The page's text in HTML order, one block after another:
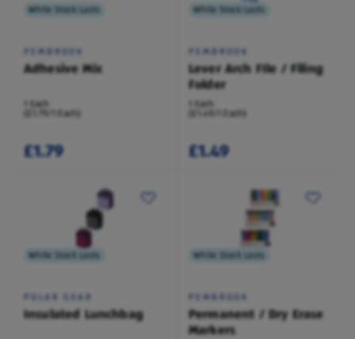
While Stock Lasts
PEMBROOK
Adhesive Mix
1 Each
(£1.79/1 Each)
£1.79
While Stock Lasts
PEMBROOK
Lever Arch FIle / Filing
Folder
1 Each
(£1.49/1 Each)
£1.49
While Stock Lasts
POLAR GEAR
Insulated Lunchbag
While Stock Lasts
PEMBROOK
Permanent / Dry Erase
Markers